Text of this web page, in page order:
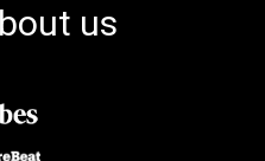
us